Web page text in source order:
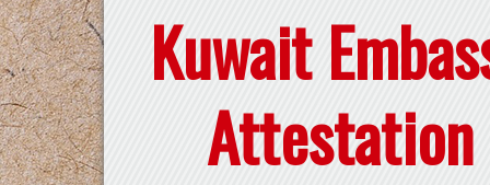
Kuwait
Attestation